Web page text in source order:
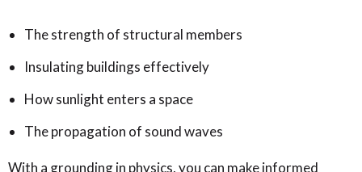
The strength of structural members
Insulating buildings effectively
How sunlight enters a space
The propagation of sound waves
With a grounding in physics, you can make informed